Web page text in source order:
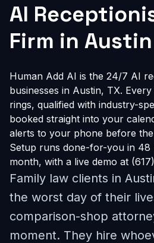
AI
Firm in Austin
Human Add AI is the 24/7 AI
businesses in Austin, TX.
rings, qualified with industry-
booked straight into your
alerts to your phone before
Setup runs done-for-you in
month, with a live demo at
Family law clients in
the worst day of their
comparison-shop
moment. They hire